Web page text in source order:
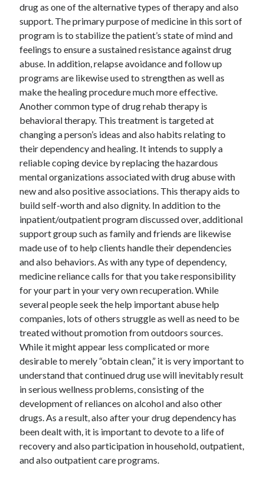
drug as one of the alternative types of therapy and also
support. The primary purpose of medicine in this sort of
program is to stabilize the patient’s state of mind and
feelings to ensure a sustained resistance against drug
abuse. In addition, relapse avoidance and follow up
programs are likewise used to strengthen as well as
make the healing procedure much more effective.
Another common type of drug rehab therapy is
behavioral therapy. This treatment is targeted at
changing a person’s ideas and also habits relating to
their dependency and healing. It intends to supply a
reliable coping device by replacing the hazardous
mental organizations associated with drug abuse with
new and also positive associations. This therapy aids to
build self-worth and also dignity. In addition to the
inpatient/outpatient program discussed over, additional
support group such as family and friends are likewise
made use of to help clients handle their dependencies
and also behaviors. As with any type of dependency,
medicine reliance calls for that you take responsibility
for your part in your very own recuperation. While
several people seek the help important abuse help
companies, lots of others struggle as well as need to be
treated without promotion from outdoors sources.
While it might appear less complicated or more
desirable to merely “obtain clean,” it is very important to
understand that continued drug use will inevitably result
in serious wellness problems, consisting of the
development of reliances on alcohol and also other
drugs. As a result, also after your drug dependency has
been dealt with, it is important to devote to a life of
recovery and also participation in household, outpatient,
and also outpatient care programs.